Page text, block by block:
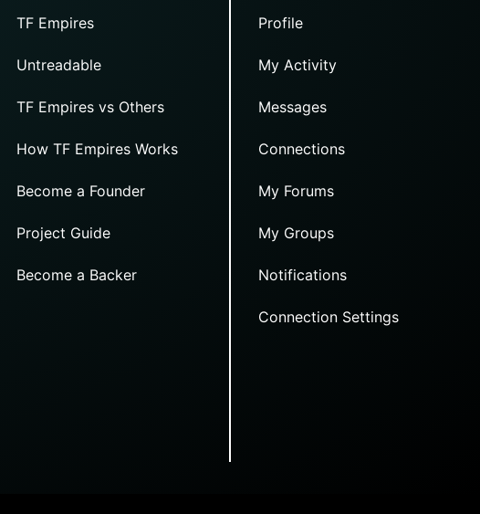
TF Empires
Untreadable
TF Empires vs Others
How TF Empires Works
Become a Founder
Project Guide
Become a Backer
Profile
My Activity
Messages
Connections
My Forums
My Groups
Notifications
Connection Settings